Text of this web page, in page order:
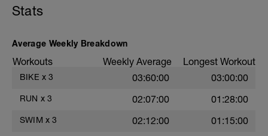
Stats
Average Weekly Breakdown
Workouts Weekly Average Longest Workout
BIKE x 3 03:60:00 03:00:00
RUN x 3 02:07:00 01:28:00
SWIM x 3 02:12:00 01:15:00